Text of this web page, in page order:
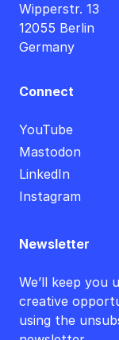
Wipperstr. 13
12055 Berlin
Germany
Connect
YouTube
Mastodon
LinkedIn
Instagram
Newsletter
We’ll keep you
creative
using the